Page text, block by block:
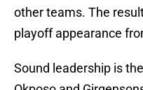
other teams. The
playoff appearance
Sound leadership is